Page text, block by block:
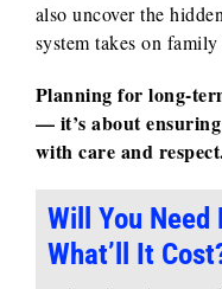
also uncover the
system takes on family
Planning for long-
— it’s about
with care and
Will You Need
What’ll It